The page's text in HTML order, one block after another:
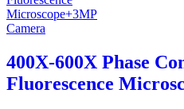
400X-600X Phase
Fluorescence